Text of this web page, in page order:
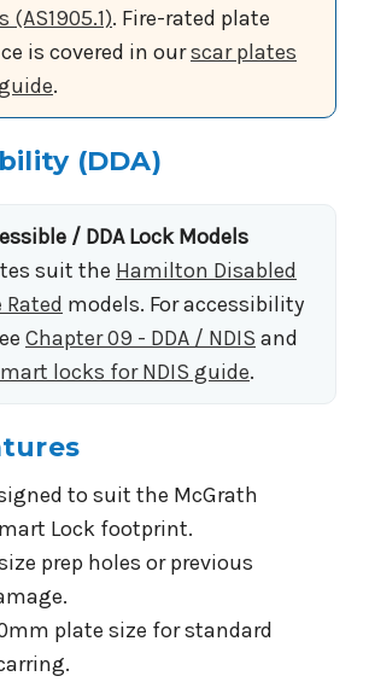
(AS1905.1). Fire-rated plate
is covered in ourscar plates
.
(DDA)
/ DDA Lock Models
suit the Hamilton Disabled
Rated models. For accessibility
Chapter 09 - DDA / NDIS and
locks for NDIS guide.
to suit the McGrath
Lock footprint.
prep holes or previous
plate size for standard